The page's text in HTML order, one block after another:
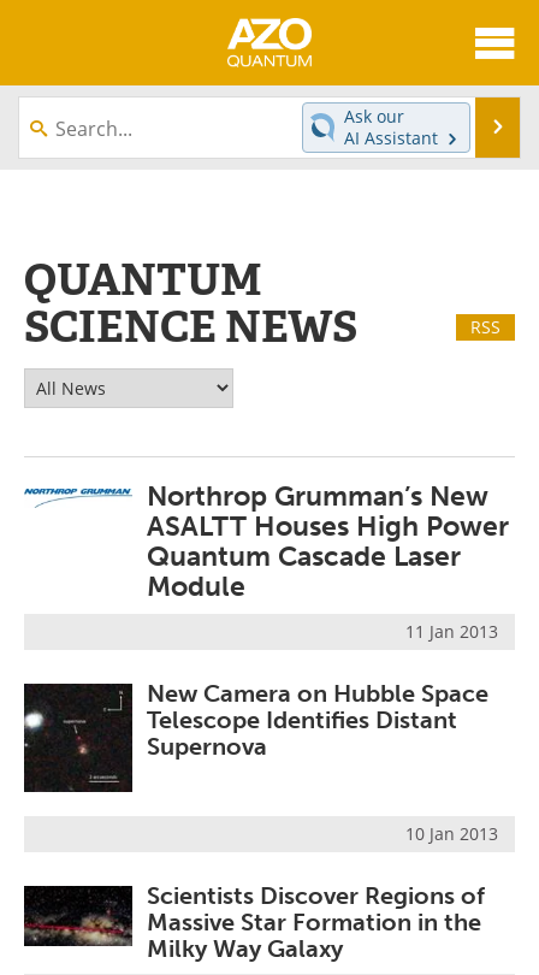
About
News
Interviews
Books
Journals
Videos
Search
Software
Become a Member
Ask our
AI Assistant
QUANTUM
SCIENCE NEWS
RSS
Northrop Grumman’s New
ASALTT Houses High Power
Quantum Cascade Laser
Module
11 Jan 2013
New Camera on Hubble Space
Telescope Identifies Distant
Supernova
10 Jan 2013
Scientists Discover Regions of
Massive Star Formation in the
Milky Way Galaxy